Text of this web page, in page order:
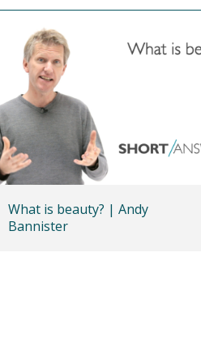
What is beauty? | Andy
Bannister